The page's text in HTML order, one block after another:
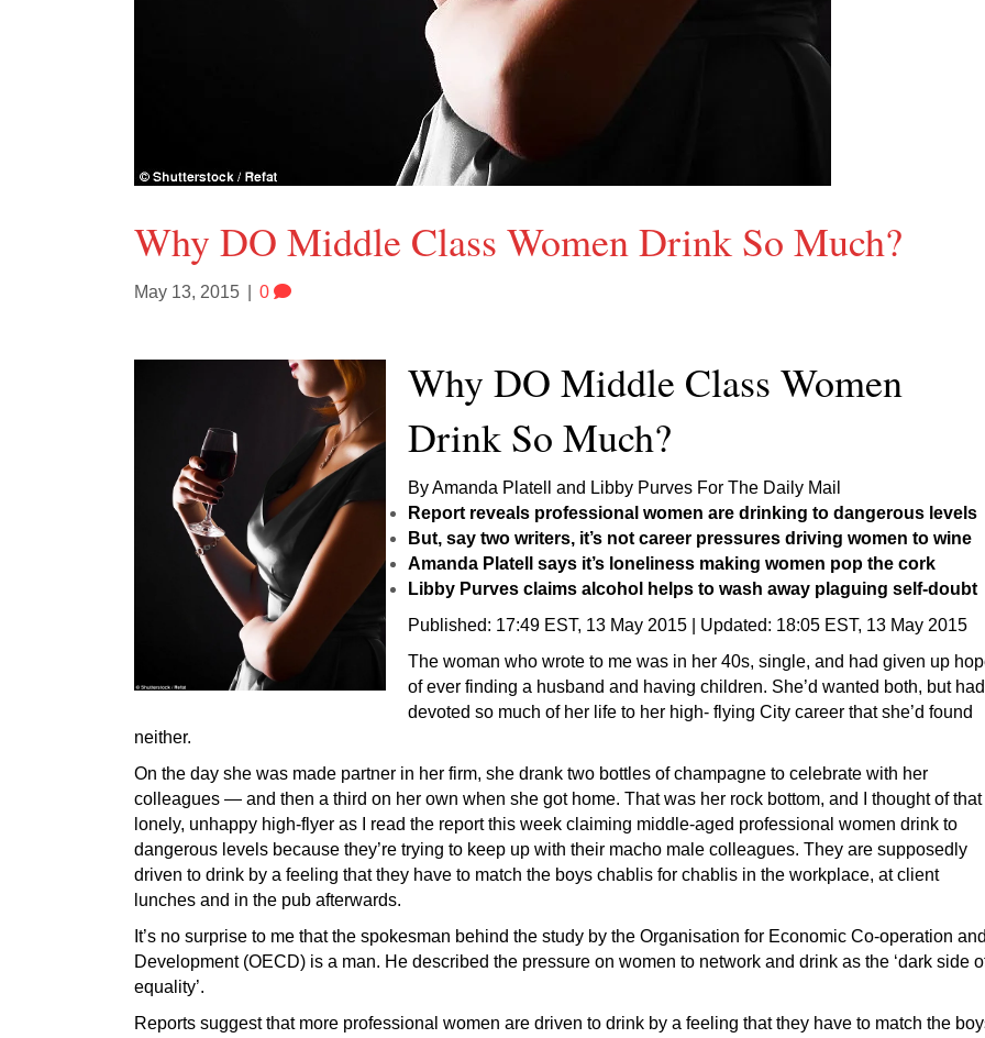
Why DO Middle Class Women Drink So Much?
May 13, 2015 0
Why DO Middle Class Women
Drink So Much?
By Amanda Platell and Libby Purves For The Daily Mail
Report reveals professional women are drinking to dangerous levels
But, say two writers, it’s not career pressures driving women to wine
Amanda Platell says it’s loneliness making women pop the cork
Libby Purves claims alcohol helps to wash away plaguing self-doubt
Published: 17:49 EST, 13 May 2015 Updated: 18:05 EST, 13 May 2015
The woman who wrote to me was in her 40s, single, and had given up
of ever finding a husband and having children. She’d wanted both, but had
devoted so much of her life to her high- flying City career that she’d found
neither.
On the day she was made partner in her firm, she drank two bottles of champagne to celebrate with her
colleagues — and then a third on her own when she got home. That was her rock bottom, and I thought of that
lonely, unhappy high-flyer as I read the report this week claiming middle-aged professional women drink to
dangerous levels because they’re trying to keep up with their macho male colleagues. They are supposedly
driven to drink by a feeling that they have to match the boys chablis for chablis in the workplace, at client
lunches and in the pub afterwards.
It’s no surprise to me that the spokesman behind the study by the Organisation for Economic Co-operation and
Development (OECD) is a man. He described the pressure on women to network and drink as the ‘dark side
equality’.
Reports suggest that more professional women are driven to drink by a feeling that they have to match the